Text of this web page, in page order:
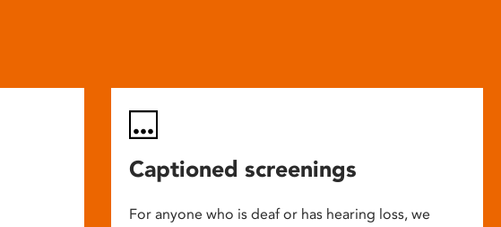
Captioned screenings
For anyone who is deaf or has hearing loss, we